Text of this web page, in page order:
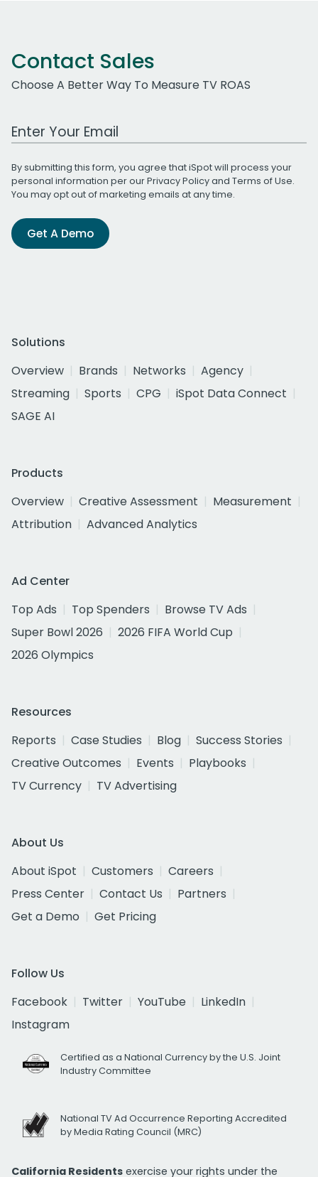
Contact Sales
Choose A Better Way To Measure TV ROAS
Work Email Address
By submitting this form, you agree that iSpot will process your
personal information per ourPrivacy Policyand Terms of Use.
You may opt out of marketing emails at any time.
Get A Demo
Solutions
Overview
Brands Networks
Agency
Streaming
Sports CPG
iSpot Data Connect
SAGE AI
Products
Overview
Creative Assessment
Measurement
Attribution
Advanced Analytics
Ad Center
Top Ads
Top Spenders
Browse TV Ads
Super Bowl 2026
2026 FIFA World Cup
2026 Olympics
Resources
Reports
Case Studies Blog
Success Stories
Creative Outcomes
Events
Playbooks
TV Currency
TV Advertising
About Us
About iSpot
Customers
Careers
Press Center
Contact Us
Partners
Get a Demo
Get Pricing
Follow Us
Facebook
Twitter YouTube
LinkedIn
Instagram
Certified as a National Currency by the U.S. Joint
Industry Committee
National TV Ad Occurrence Reporting Accredited
by Media Rating Council (MRC)
California Residents exercise your rights under the